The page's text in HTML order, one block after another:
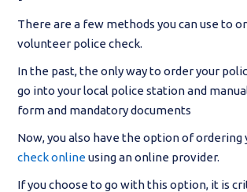
There are a few methods you can use to
volunteer police check.
In the past, the only way to order your
go into your local police station and
form and mandatory documents
Now, you also have the option of ordering
check onlineusing an online provider.
If you choose to go with this option, it is